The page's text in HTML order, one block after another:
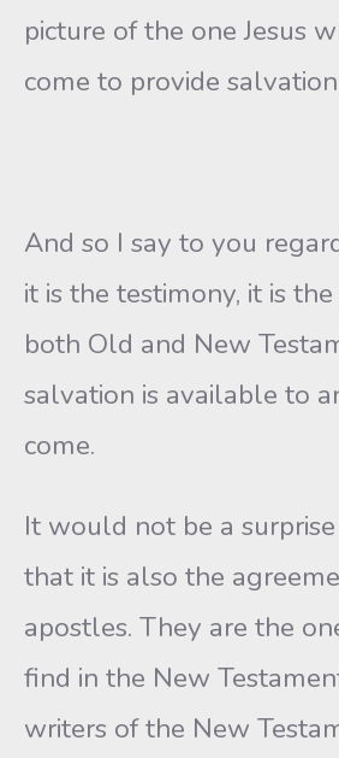
picture of the one Jesus
come to provide
And so I say to you
it is the testimony, it is
both Old and New
salvation is available to
come.
It would not be a
that it is also the
apostles. They are the
find in the New
writers of the New